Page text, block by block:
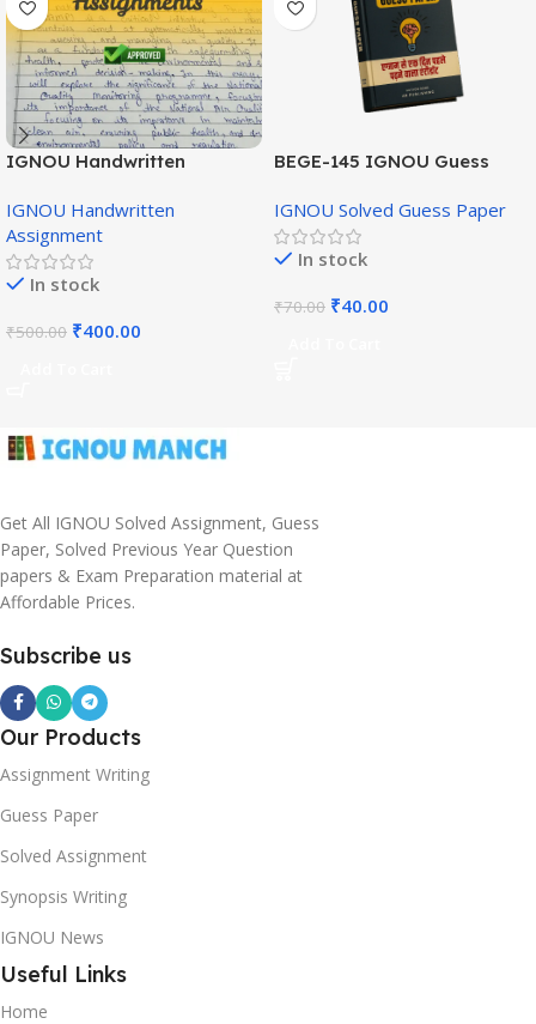
IGNOU Handwritten
Medium)
IGNOU Handwritten
Assignment
In stock
₹500.00 ₹400.00
BEGE-145 IGNOU Guess
IGNOU Solved Guess Paper
In stock
₹70.00 ₹40.00
Get All IGNOU Solved Assignment, Guess
Paper, Solved Previous Year Question
papers & Exam Preparation material at
Affordable Prices.
Subscribe us
Our Products
Assignment Writing
Guess Paper
Solved Assignment
Synopsis Writing
IGNOU News
Useful Links
Home